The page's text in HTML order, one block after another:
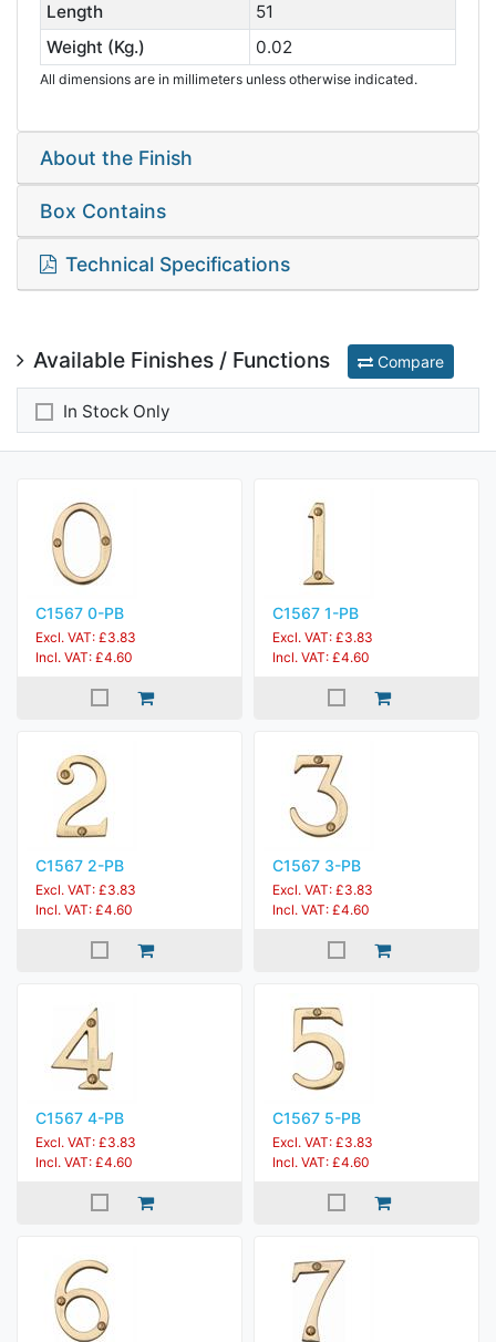
Length
51
Weight (Kg.)
0.02
All dimensions are in millimeters unless otherwise indicated.
About the Finish
Box Contains
Technical Specifications
Available Finishes / Functions Compare
In Stock Only
C1567 0-PB
Excl. VAT: £3.83
Incl. VAT: £4.60
C1567 1-PB
Excl. VAT: £3.83
Incl. VAT: £4.60
C1567 2-PB
Excl. VAT: £3.83
Incl. VAT: £4.60
C1567 3-PB
Excl. VAT: £3.83
Incl. VAT: £4.60
C1567 4-PB
Excl. VAT: £3.83
Incl. VAT: £4.60
C1567 5-PB
Excl. VAT: £3.83
Incl. VAT: £4.60